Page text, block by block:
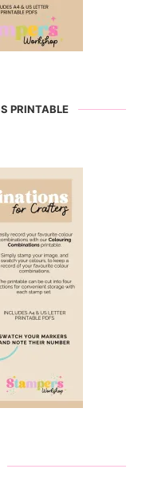
PRINTABLE